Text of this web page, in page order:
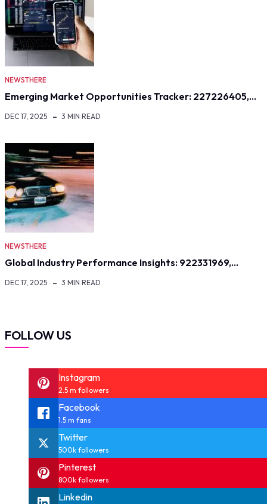
NEWSTHERE
Emerging Market Opportunities Tracker: 227226405,…
DEC 17, 2025 3 MIN READ
NEWSTHERE
Global Industry Performance Insights: 922331969,…
DEC 17, 2025 3 MIN READ
FOLLOW US
Instagram
2.5 m followers
Facebook
1.5 m fans
Twitter
500k followers
Pinterest
800k followers
Linkedin